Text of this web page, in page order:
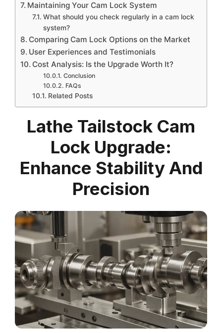
Maintaining Your Cam Lock System
What should you check regularly in a cam lock
system?
Comparing Cam Lock Options on the Market
User Experiences and Testimonials
Cost Analysis: Is the Upgrade Worth It?
Conclusion
FAQs
Related Posts
Lathe Tailstock Cam
Lock Upgrade:
Enhance Stability And
Precision